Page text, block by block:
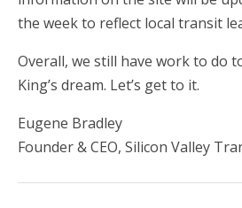
the week to reflect local transit
Overall, we still have work to do
King’s dream. Let’s get to it.
Eugene Bradley
Founder & CEO, Silicon Valley